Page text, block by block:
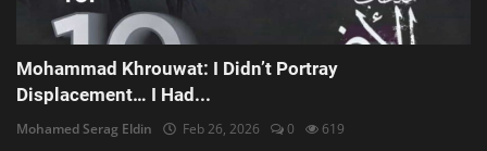
Mohammad Khrouwat: I Didn’t Portray
Displacement… I Had...
Mohamed Serag Eldin Feb 26, 2026 0 619